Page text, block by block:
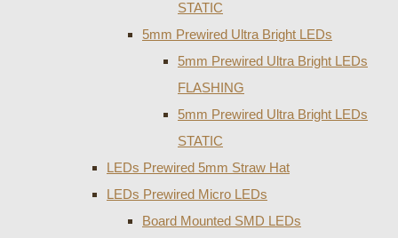
STATIC
5mm Prewired Ultra Bright LEDs
5mm Prewired Ultra Bright LEDs
FLASHING
5mm Prewired Ultra Bright LEDs
STATIC
LEDs Prewired 5mm Straw Hat
LEDs Prewired Micro LEDs
Board Mounted SMD LEDs